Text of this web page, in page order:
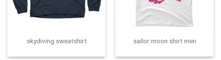
skydiving sweatshirt sailor moon shirt men